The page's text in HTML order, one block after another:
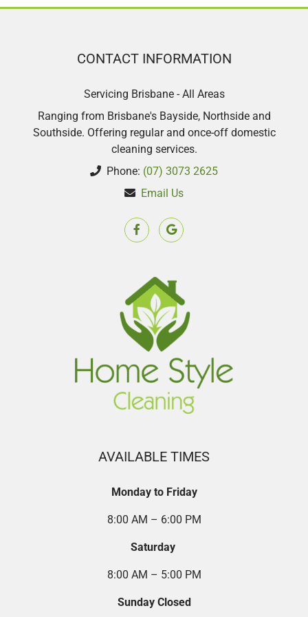
with my second clean such a lovely
Sharon Scott
CONTACT INFORMATION
Servicing Brisbane - All Areas
Ranging from Brisbane's Bayside, Northside and
Southside. Offering regular and once-off domestic
cleaning services.
Phone: (07) 3073 2625
Email Us
AVAILABLE TIMES
Monday to Friday
8:00 AM – 6:00 PM
Saturday
8:00 AM – 5:00 PM
Sunday Closed